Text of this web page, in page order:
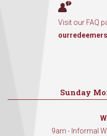
Visit our FAQ
Sunday
9am - Informal